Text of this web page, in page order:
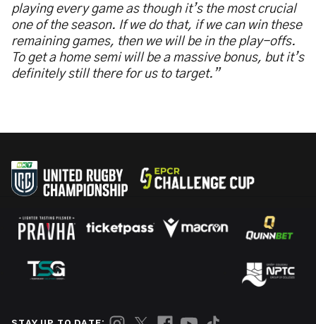
playing every game as though it’s the most crucial
one of the season. If we do that, if we can win these
remaining games, then we will be in the play-offs.
To get a home semi will be a massive bonus, but it’s
definitely still there for us to target.”